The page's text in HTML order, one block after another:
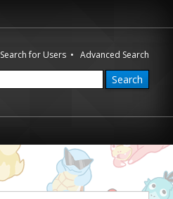
Search for Users •Advanced Search